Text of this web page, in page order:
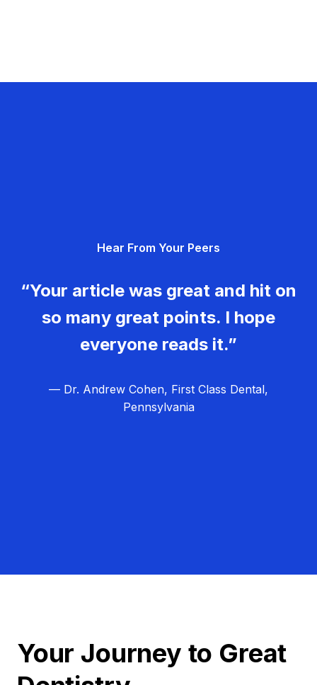
Hear From Your Peers
“Your article was great and hit on
so many great points. I hope
everyone reads it.”
— Dr. Andrew Cohen, First Class Dental,
Pennsylvania
Your Journey to Great